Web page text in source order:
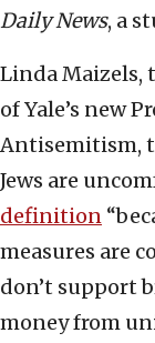
Daily News, a
Linda Maizels,
of Yale’s new
Antisemitism,
Jews are
definition
measures are
don’t support
money from